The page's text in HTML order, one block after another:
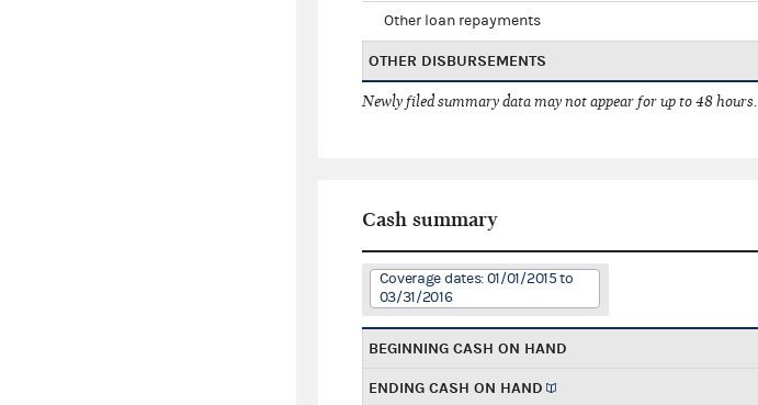
Other loan repayments
OTHER DISBURSEMENTS
Newly filed summary data may not appear for up to 48 hours.
Cash summary
Coverage dates: 01/01/2015 to
03/31/2016
BEGINNING CASH ON HAND
ENDING CASH ON HAND